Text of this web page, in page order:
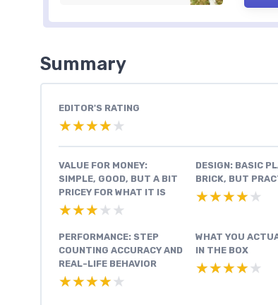
Summary
EDITOR'S RATING
★★★★★
★★★★★
VALUE FOR MONEY:
SIMPLE, GOOD, BUT A BIT
PRICEY FOR WHAT IT IS
★★★★★
★★★★★
DESIGN: BASIC
BRICK, BUT
★★★★★
★★★★★
PERFORMANCE: STEP
COUNTING ACCURACY AND
REAL-LIFE BEHAVIOR
★★★★★
★★★★★
WHAT YOU
IN THE BOX
★★★★★
★★★★★